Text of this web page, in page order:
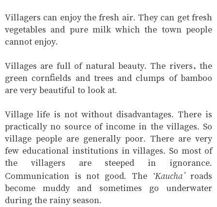
Villagers can enjoy the fresh air. They can get fresh
vegetables and pure milk which the town people
cannot enjoy.
Villages are full of natural beauty. The rivers, the
green cornfields and trees and clumps of bamboo
are very beautiful to look at.
Village life is not without disadvantages. There is
practically no source of income in the villages. So
village people are generally poor. There are very
few educational institutions in villages. So most of
the villagers are steeped in ignorance.
Communication is not good. The ‘Kaucha’roads
become muddy and sometimes go underwater
during the rainy season.